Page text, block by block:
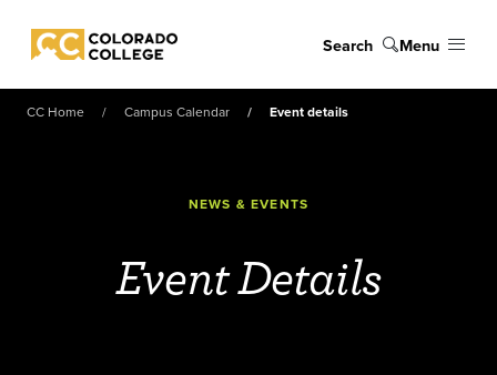
Colorado College
Search Menu
CC Home Campus Calendar Event details
NEWS & EVENTS
Event Details